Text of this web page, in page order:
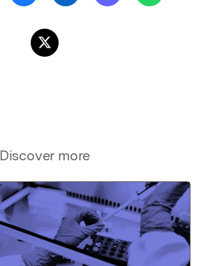
Discover more